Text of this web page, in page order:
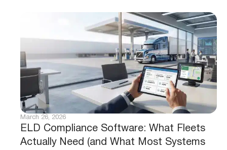
ELD Compliance Software: What Fleets
Actually Need (and What Most Systems
March 26, 2026